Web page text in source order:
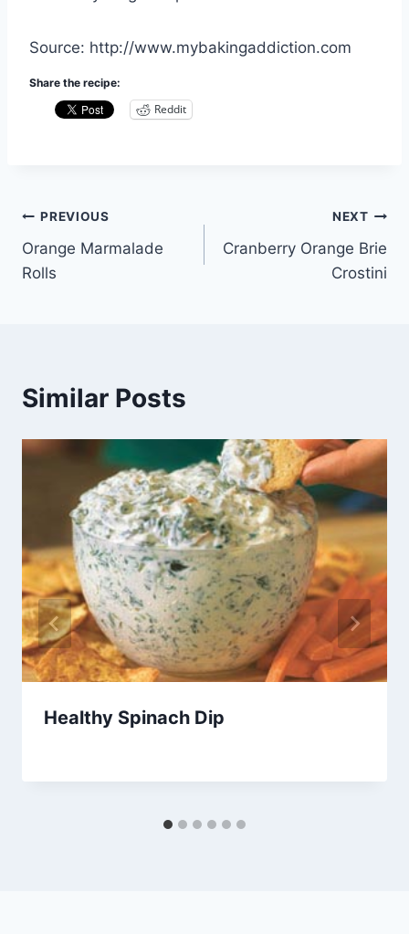
Source: http://www.mybakingaddiction.com
Share the recipe:
Reddit
Post
navigation
PREVIOUS
Orange Marmalade
Rolls
NEXT
Cranberry Orange Brie
Crostini
Similar Posts
Healthy Spinach Dip